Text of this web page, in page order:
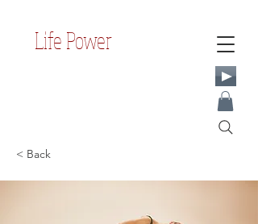
Life Power
< Back